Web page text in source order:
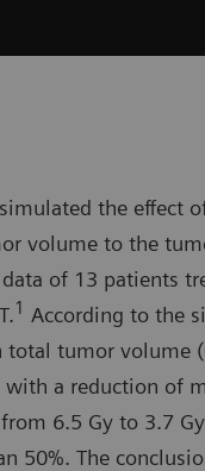
the effect
volume to the
of 13 patients
1 According to the
total tumor volume
with a reduction of
6.5 Gy to 3.7
50%. The